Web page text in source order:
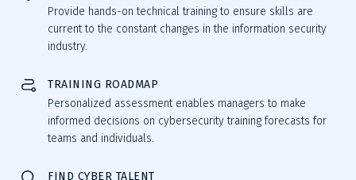
Provide hands-on technical training to ensure skills are
current to the constant changes in the information security
industry.
TRAINING ROADMAP
Personalized assessment enables managers to make
informed decisions on cybersecurity training forecasts for
teams and individuals.
FIND CYBER TALENT